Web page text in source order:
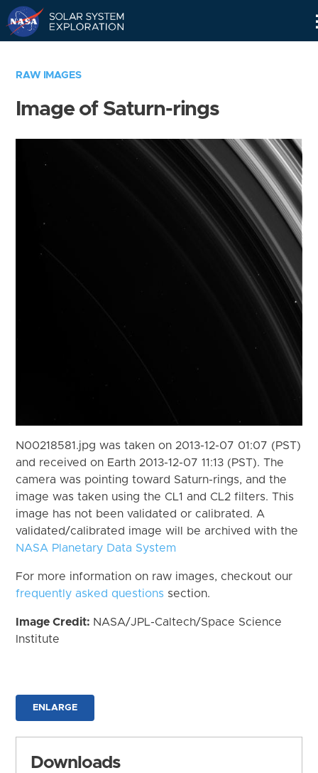
RAW IMAGES
Image of Saturn-rings
N00218581.jpg was taken on 2013-12-07 01:07 (PST)
and received on Earth 2013-12-07 11:13 (PST). The
camera was pointing toward Saturn-rings, and the
image was taken using the CL1 and CL2 filters. This
image has not been validated or calibrated. A
validated/calibrated image will be archived with the
NASA Planetary Data System
For more information on raw images, checkout our
frequently asked questions section.
Image Credit: NASA/JPL-Caltech/Space Science
Institute
ENLARGE
Downloads